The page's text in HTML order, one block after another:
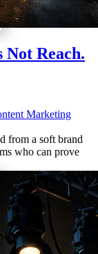
Not Reach.
Marketing
from a soft brand
who can prove